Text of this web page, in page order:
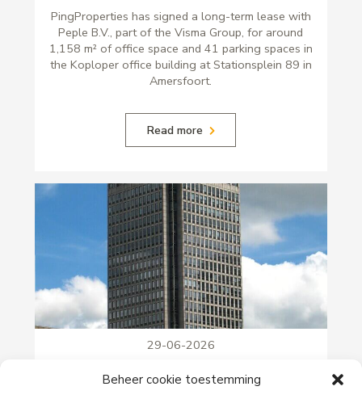
Beheer cookie toestemming
PingProperties has signed a long-term lease with
Peple B.V., part of the Visma Group, for around
1,158 m² of office space and 41 parking spaces in
the Koploper office building at Stationsplein 89 in
Amersfoort.
Read more
29-06-2026
Amsterdam's Rembrandt Tower